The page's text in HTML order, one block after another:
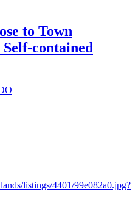
to Town
contained